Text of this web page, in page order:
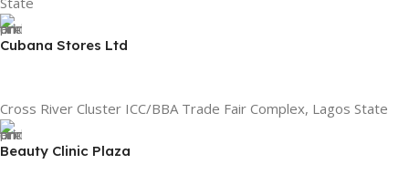
Cubana Stores Ltd
Cross River Cluster ICC/BBA Trade Fair Complex, Lagos State
Beauty Clinic Plaza